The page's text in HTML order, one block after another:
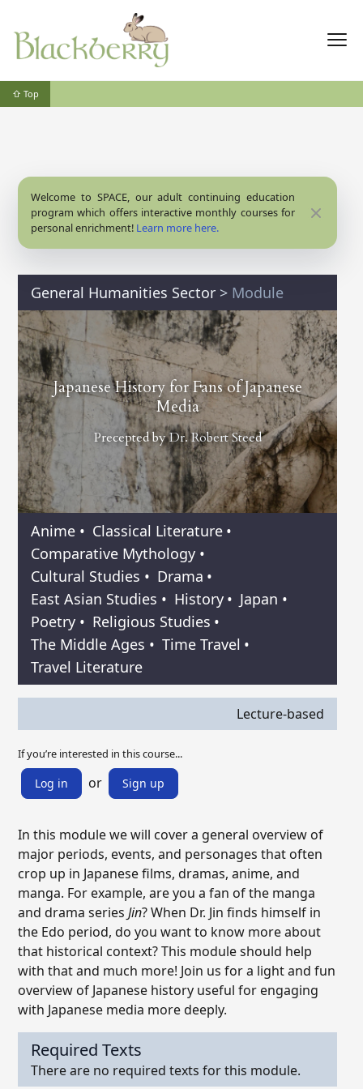
⇧ Top
Welcome to SPACE, our adult continuing education
program which offers interactive monthly courses for
personal enrichment! Learn more here.
Close
General Humanities Sector > Module
Japanese History for Fans of Japanese
Media
Precepted byDr. Robert Steed
Anime • Classical Literature •
Comparative Mythology •
Cultural Studies • Drama •
East Asian Studies • History • Japan •
Poetry • Religious Studies •
The Middle Ages • Time Travel •
Travel Literature
Lecture-based
If you’re interested in this course...
Log in or Sign up
In this module we will cover a general overview of
major periods, events, and personages that often
crop up in Japanese films, dramas, anime, and
manga. For example, are you a fan of the manga
and drama series Jin? When Dr. Jin finds himself in
the Edo period, do you want to know more about
that historical context? This module should help
with that and much more! Join us for a light and fun
overview of Japanese history useful for engaging
with Japanese media more deeply.
Required Texts
There are no required texts for this module.